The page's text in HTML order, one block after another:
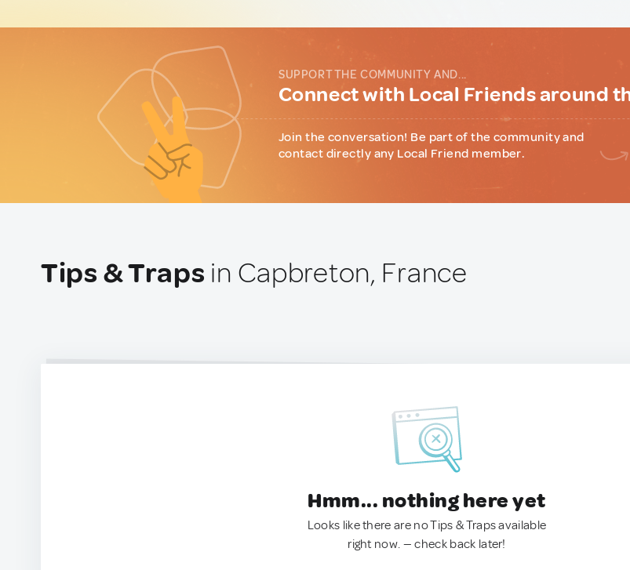
SUPPORT THE COMMUNITY AND...
Connect with Local Friends around
Join the conversation! Be part of the community and
contact directly any Local Friend member.
Tips & Traps in Capbreton, France
Hmm... nothing here yet
Looks like there are no Tips & Traps available
right now. — check back later!